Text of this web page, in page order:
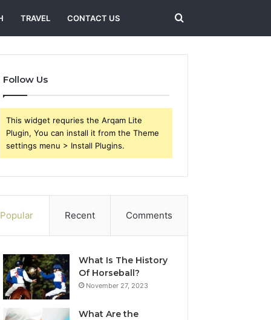
TRAVEL CONTACT US Search
for
Follow Us
This widget requries the Arqam Lite
Plugin, You can install it from the Theme
settings menu > Install Plugins.
Popular Recent Comments
What Is The History
Of Horseball?
November 27, 2023
What Are the